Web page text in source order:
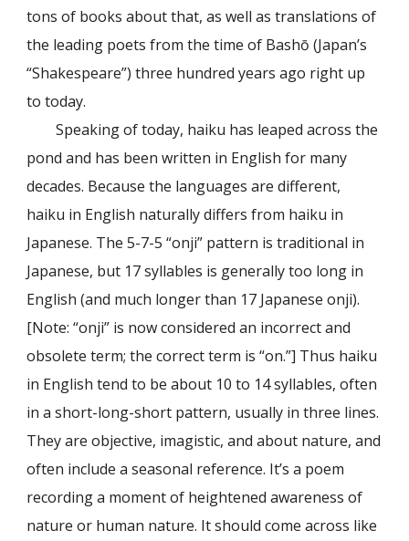
tons of books about that, as well as translations of
the leading poets from the time of Bashō (Japan’s
“Shakespeare”) three hundred years ago right up
to today.
Speaking of today, haiku has leaped across the
pond and has been written in English for many
decades. Because the languages are different,
haiku in English naturally differs from haiku in
Japanese. The 5-7-5 “onji” pattern is traditional in
Japanese, but 17 syllables is generally too long in
English (and much longer than 17 Japanese onji).
[Note: “onji” is now considered an incorrect and
obsolete term; the correct term is “on.”] Thus haiku
in English tend to be about 10 to 14 syllables, often
in a short-long-short pattern, usually in three lines.
They are objective, imagistic, and about nature, and
often include a seasonal reference. It’s a poem
recording a moment of heightened awareness of
nature or human nature. It should come across like